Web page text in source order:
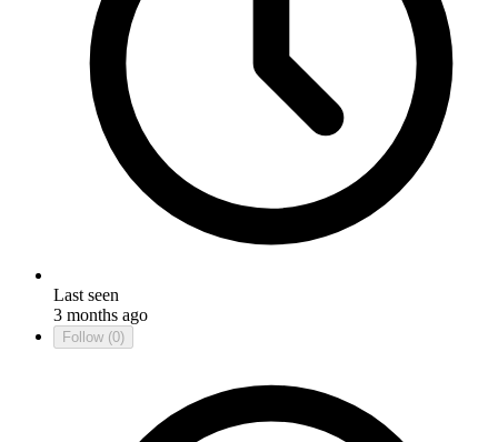
Last seen
3 months ago
Follow (0)